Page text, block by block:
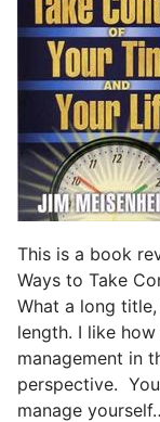
This is a book
Ways to Take
What a long
length. I like
management in
perspective.
manage